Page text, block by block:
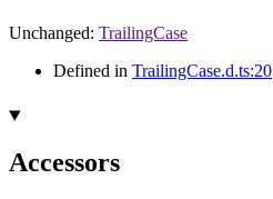
Unchanged: TrailingCase
Defined in TrailingCase.d.ts:20
Accessors